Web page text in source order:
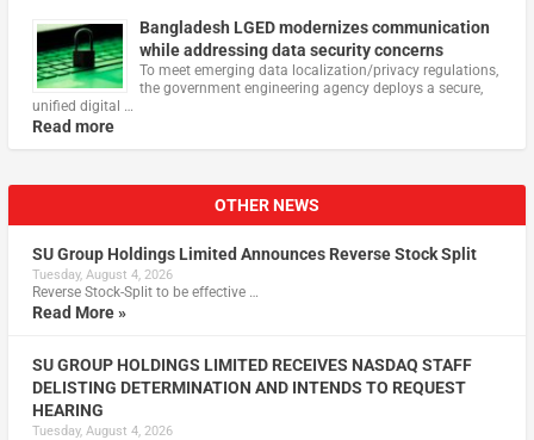
Bangladesh LGED modernizes communication
while addressing data security concerns
To meet emerging data localization/privacy regulations,
the government engineering agency deploys a secure,
unified digital …
Read more
OTHER NEWS
SU Group Holdings Limited Announces Reverse Stock Split
Tuesday, August 4, 2026
Reverse Stock-Split to be effective …
Read More »
SU GROUP HOLDINGS LIMITED RECEIVES NASDAQ STAFF
DELISTING DETERMINATION AND INTENDS TO REQUEST
HEARING
Tuesday, August 4, 2026